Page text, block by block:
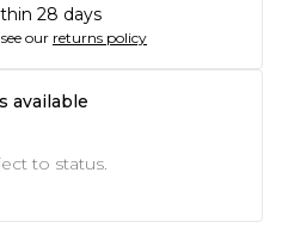
28 days
our returns policy
available
to status.